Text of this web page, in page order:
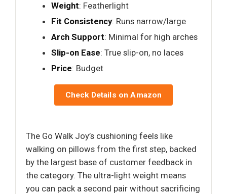
Weight: Featherlight
Fit Consistency: Runs narrow/large
Arch Support: Minimal for high arches
Slip-on Ease: True slip-on, no laces
Price: Budget
Check Details on Amazon
The Go Walk Joy’s cushioning feels like
walking on pillows from the first step, backed
by the largest base of customer feedback in
the category. The ultra-light weight means
you can pack a second pair without sacrificing